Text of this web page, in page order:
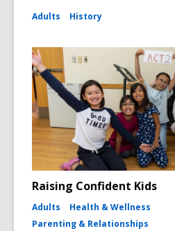
Adults History
Raising Confident Kids
Adults
Health & Wellness
Parenting & Relationships